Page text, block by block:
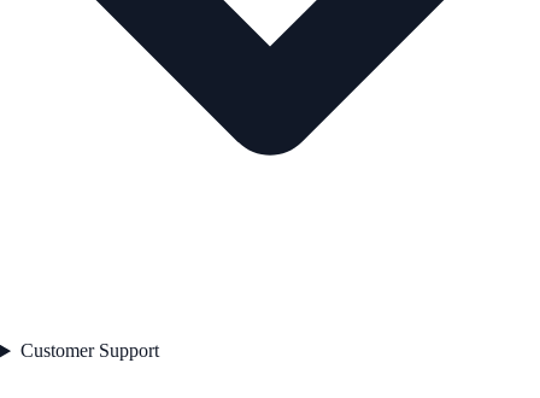
Customer Support